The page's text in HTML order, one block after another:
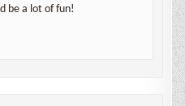
be a lot of fun!